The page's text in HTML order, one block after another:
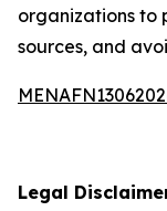
organizations to
sources, and
Legal